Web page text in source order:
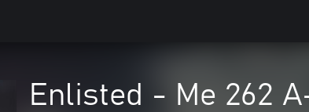
Enlisted - Me 262